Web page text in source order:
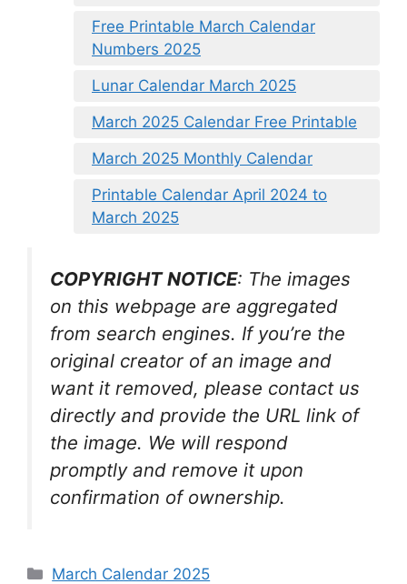
Free Printable March Calendar
Numbers 2025
Lunar Calendar March 2025
March 2025 Calendar Free Printable
March 2025 Monthly Calendar
Printable Calendar April 2024 to
March 2025
COPYRIGHT NOTICE: The images
on this webpage are aggregated
from search engines. If you’re the
original creator of an image and
want it removed, please contact us
directly and provide the URL link of
the image. We will respond
promptly and remove it upon
confirmation of ownership.
Categories
March Calendar 2025